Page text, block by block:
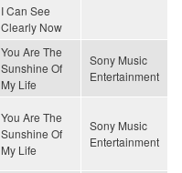
I Can See
Clearly Now
You Are The
Sunshine Of
My Life
Sony Music
Entertainment
You Are The
Sunshine Of
My Life
Sony Music
Entertainment